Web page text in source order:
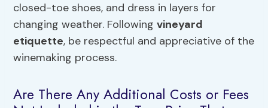
closed-toe shoes, and dress in layers for
changing weather. Followingvineyard
etiquette, be respectful and appreciative of the
winemaking process.
Are There Any Additional Costs or Fees